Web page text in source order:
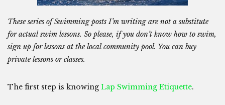
These series of Swimming posts I’m writing are not a substitute
for actual swim lessons. So please, if you don’t know how to swim,
sign up for lessons at the local community pool. You can buy
private lessons or classes.
The first step is knowing Lap Swimming Etiquette.